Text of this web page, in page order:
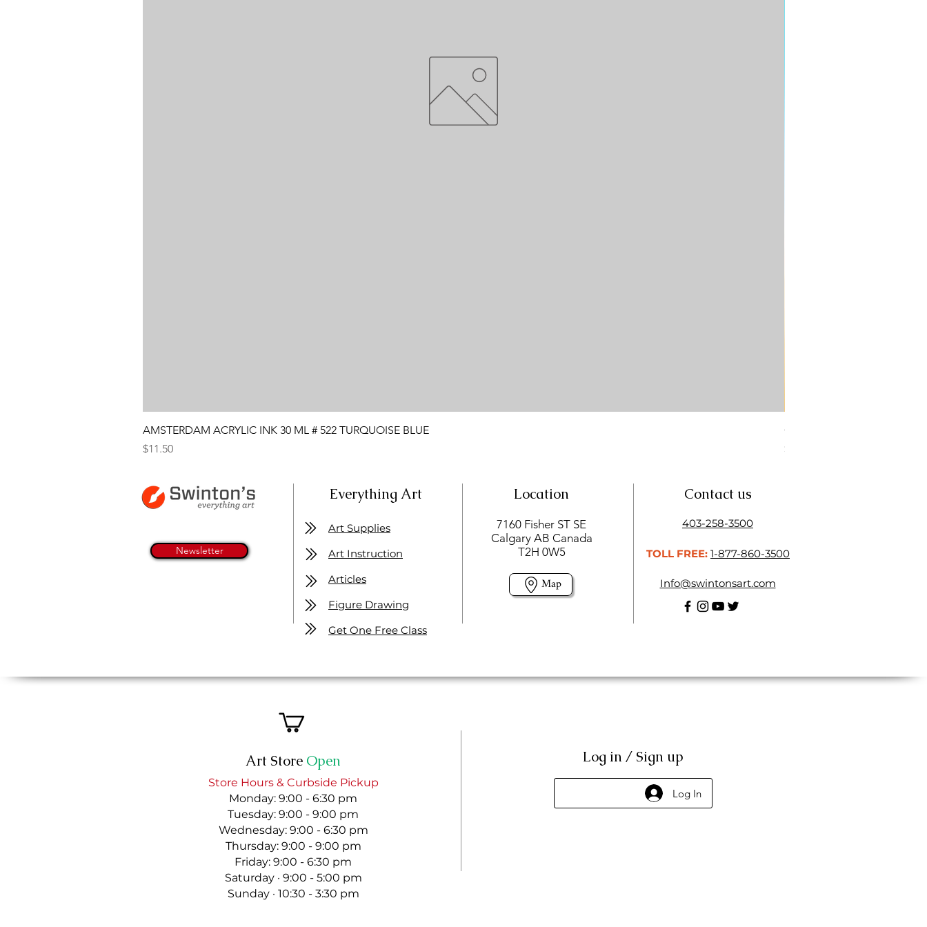
AMSTERDAM ACRYLIC INK 30 ML # 522 TURQUOISE BLUE
Price
$11.50
CONTE SKETCH PENCIL
Price
$4.25
Newsletter
Everything Art Location
7160 Fisher ST SE
Calgary AB Canada
T2H 0W5
Map
Art Supplies
Art Instruction
Articles
Figure Drawing
Get One Free Class
Contact us
403-258-3500
TOLL FREE: 1-877-860-3500
Info@swintonsart.com
Art Store Open
Store Hours & Curbside Pickup
Monday: 9:00 - 6:30 pm
Tuesday: 9:00 - 9:00 pm
Wednesday: 9:00 - 6:30 pm
Thursday: 9:00 - 9:00 pm
Friday: 9:00 - 6:30 pm
Saturday · 9:00 - 5:00 pm
Sunday · 10:30 - 3:30 pm
Log in / Sign up
Log In